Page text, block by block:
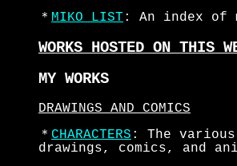
＊ MIKO LIST : An index of
WORKS HOSTED ON THIS
MY WORKS
DRAWINGS AND COMICS
＊ CHARACTERS : The
drawings, comics, and